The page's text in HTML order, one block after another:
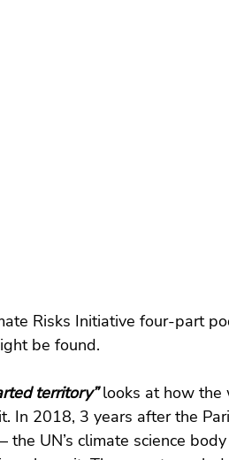
Risks Initiative four-part
be found.
territory” looks at how the
In 2018, 3 years after the
the UN’s climate science